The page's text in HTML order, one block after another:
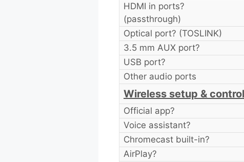
HDMI in ports?
(passthrough)
Optical port? (TOSLINK)
3.5 mm AUX port?
USB port?
Other audio ports
Wireless setup & control
Official app?
Voice assistant?
Chromecast built-in?
AirPlay?